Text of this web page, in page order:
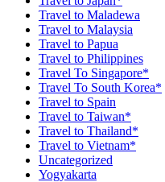
Travel to Maladewa
Travel to Malaysia
Travel to Papua
Travel to Philippines
Travel To Singapore*
Travel To South Korea*
Travel to Spain
Travel to Taiwan*
Travel to Thailand*
Travel to Vietnam*
Uncategorized
Yogyakarta